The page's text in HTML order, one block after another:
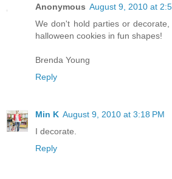
Anonymous August 9, 2010 at
We don't hold parties or
halloween cookies in fun shapes!
Brenda Young
Reply
Min K August 9, 2010 at 3:18 PM
I decorate.
Reply